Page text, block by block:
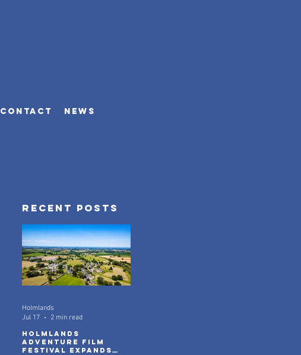
CONTACT NEWS
Recent Posts
Holmlands
Adventure Film
Festival Expands
Holmlands
Jul 17
2 min read